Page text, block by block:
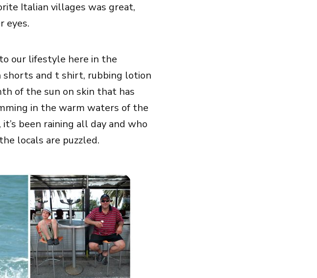
Italian villages was great,
eyes.
our lifestyle here in the
shorts and t shirt, rubbing lotion
of the sun on skin that has
in the warm waters of the
been raining all day and who
locals are puzzled.